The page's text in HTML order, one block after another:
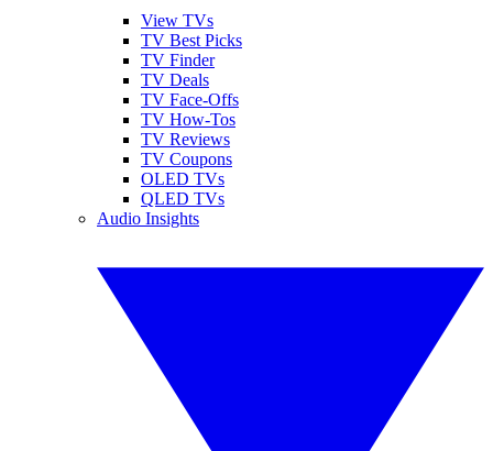
View TVs
TV Best Picks
TV Finder
TV Deals
TV Face-Offs
TV How-Tos
TV Reviews
TV Coupons
OLED TVs
QLED TVs
Audio Insights